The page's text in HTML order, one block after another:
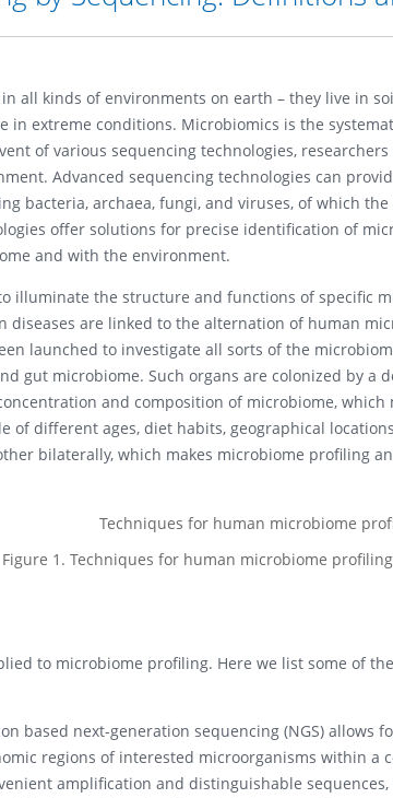
all kinds of environments on earth – they live in
in extreme conditions. Microbiomics is the
of various sequencing technologies,
Advanced sequencing technologies can
bacteria, archaea, fungi, and viruses, of which
offer solutions for precise identification of
and with the environment.
illuminate the structure and functions of specific
diseases are linked to the alternation of human
launched to investigate all sorts of the
gut microbiome. Such organs are colonized by a
and composition of microbiome,
of different ages, diet habits, geographical
bilaterally, which makes microbiome profiling
Figure 1. Techniques for human microbiome
to microbiome profiling. Here we list some of
based next-generation sequencing (NGS) allows
regions of interested microorganisms within a
amplification and distinguishable